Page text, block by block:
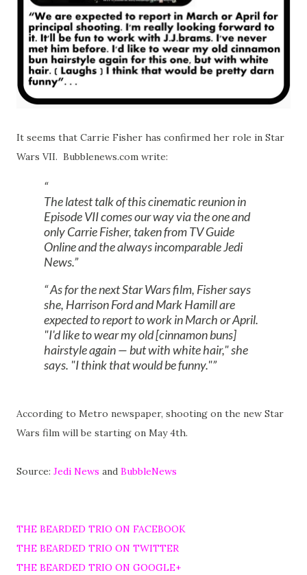
It seems that Carrie Fisher has confirmed her role in Star
Wars VII. Bubblenews.com write:
The latest talk of this cinematic reunion in
Episode VII comes our way via the one and
only Carrie Fisher, taken from TV Guide
Online and the always incomparable Jedi
News.
As for the next Star Wars film, Fisher says
she, Harrison Ford and Mark Hamill are
expected to report to work in March or April.
"I'd like to wear my old [cinnamon buns]
hairstyle again — but with white hair," she
says. "I think that would be funny."
According to Metro newspaper, shooting on the new Star
Wars film will be starting on May 4th.
Source: Jedi News and BubbleNews
THE BEARDED TRIO ON FACEBOOK
THE BEARDED TRIO ON TWITTER
THE BEARDED TRIO ON GOOGLE+